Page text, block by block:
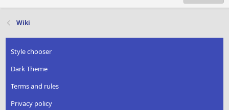
Wiki
Style chooser
Dark Theme
Terms and rules
Privacy policy